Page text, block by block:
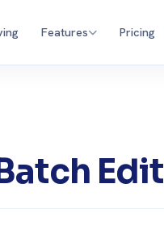
Features Pricing
Edit